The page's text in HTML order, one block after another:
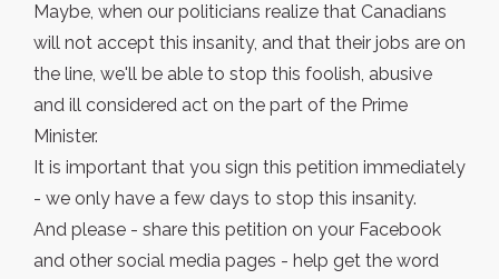
Maybe, when our politicians realize that Canadians
will not accept this insanity, and that their jobs are on
the line, we'll be able to stop this foolish, abusive
and ill considered act on the part of the Prime
Minister.
It is important that you sign this petition immediately
- we only have a few days to stop this insanity.
And please - share this petition on your Facebook
and other social media pages - help get the word